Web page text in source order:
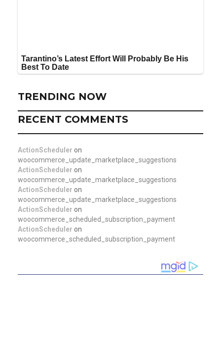
TRENDING NOW
RECENT COMMENTS
ActionScheduler on
woocommerce_update_marketplace_suggestions
ActionScheduler on
woocommerce_update_marketplace_suggestions
ActionScheduler on
woocommerce_update_marketplace_suggestions
ActionScheduler on
woocommerce_scheduled_subscription_payment
ActionScheduler on
woocommerce_scheduled_subscription_payment